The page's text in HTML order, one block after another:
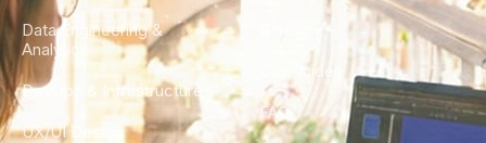
Data Engineering &
Analytics
DevOps & Infrastructure
UX/UI Design
City Guides
FAQ